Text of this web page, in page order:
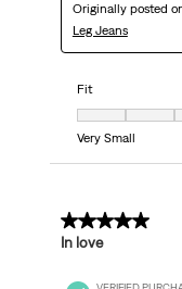
Originally posted
Leg Jeans
Fit
Fit, 4 out of 7,
Very Small
5 out of 5 stars.
In love